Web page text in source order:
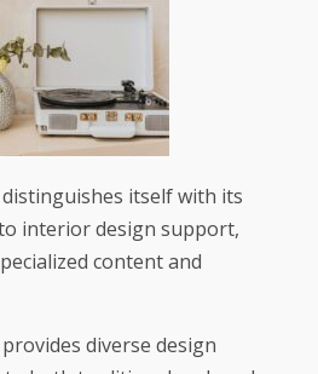
itself with its
interior design support,
content and
diverse design